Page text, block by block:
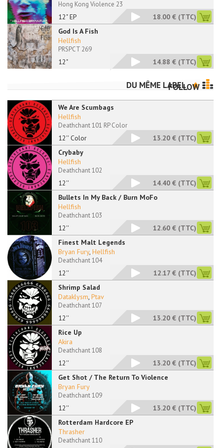
12" EP
Hong Kong Violence 23
18.00 € (TTC)
God Is A Fish
12"
Hellfish
PRSPCT 269
14.88 € (TTC)
DU MÊME LABEL
FOLLOW
We Are Scumbags
12'' Color
Hellfish
Deathchant 101 RP Color
13.20 € (TTC)
Crybaby
12''
Hellfish
Deathchant 102
14.40 € (TTC)
Bullets In My Back / Burn MoFo
12''
Hellfish
Deathchant 103
12.60 € (TTC)
Finest Malt Legends
12''
Bryan Fury, Hellfish
Deathchant 104
12.17 € (TTC)
Shrimp Salad
12''
Dataklysm, Ptav
Deathchant 107
13.20 € (TTC)
Rice Up
12''
Akira
Deathchant 108
13.20 € (TTC)
Get Shot / The Return To Violence
12''
Bryan Fury
Deathchant 109
13.20 € (TTC)
Rotterdam Hardcore EP
Thrasher
Deathchant 110